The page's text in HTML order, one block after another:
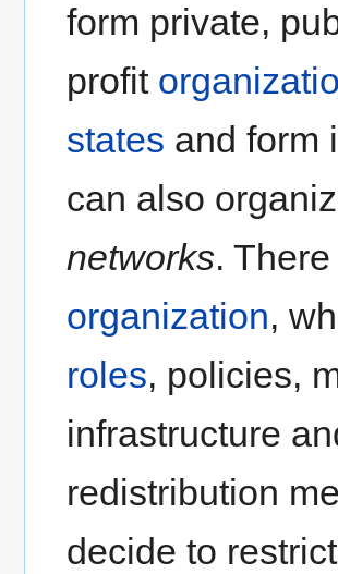
form private,
profit
states and form
can also
networks.
organization,
roles, policies,
infrastructure
redistribution
decide to